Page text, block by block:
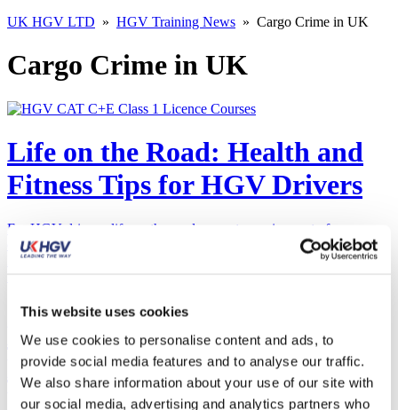
This website uses cookies
We use cookies to personalise content and ads, to
provide social media features and to analyse our traffic.
We also share information about your use of our site with
our social media, advertising and analytics partners who
UK HGV LTD » HGV Training News » Cargo Crime in UK
Cargo Crime in UK
Life on the Road: Health and
Fitness Tips for HGV Drivers
For HGV drivers, life on the road presents a unique set of
challenges, especially when it comes to maintaining a healthy
lifestyle. The long hours…
Bridging the Gap:
Empowering More Women to
Drive the Future of Haulage